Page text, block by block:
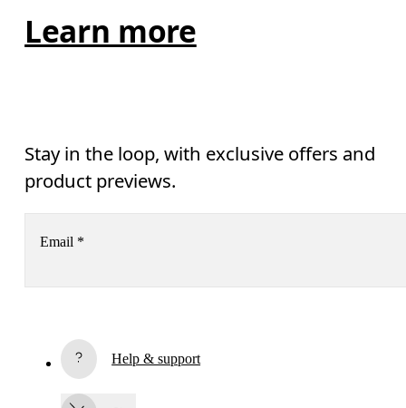
Learn more
Stay in the loop, with exclusive offers and
product previews.
Email *
Help & support